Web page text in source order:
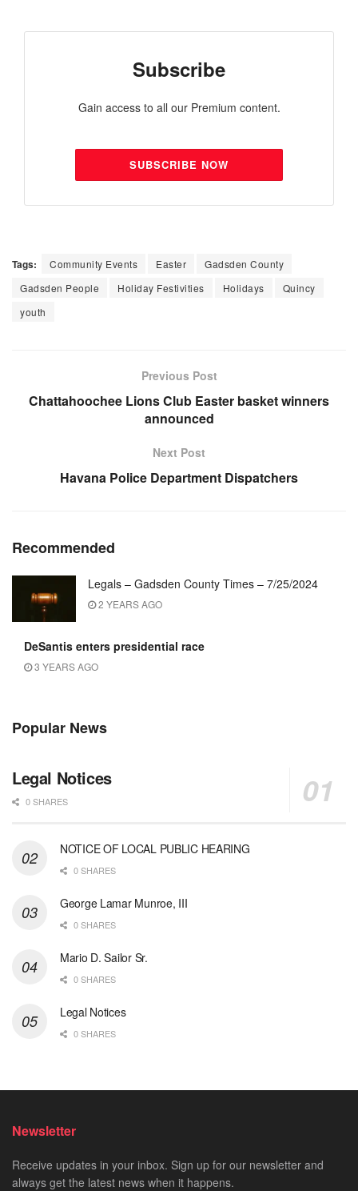
Subscribe
Gain access to all our Premium content.
SUBSCRIBE NOW
Tags: Community Events Easter
Gadsden County
Gadsden People
Holiday Festivities Holidays
Quincy
youth
Previous Post
Chattahoochee Lions Club Easter basket winners
announced
Next Post
Havana Police Department Dispatchers
Recommended
Legals – Gadsden County Times – 7/25/2024
2 YEARS AGO
DeSantis enters presidential race
3 YEARS AGO
Popular News
Legal Notices
0 SHARES
NOTICE OF LOCAL PUBLIC HEARING
0 SHARES
George Lamar Munroe, III
0 SHARES
Mario D. Sailor Sr.
0 SHARES
Legal Notices
0 SHARES
Newsletter
Receive updates in your inbox. Sign up for our newsletter and
always get the latest news when it happens.